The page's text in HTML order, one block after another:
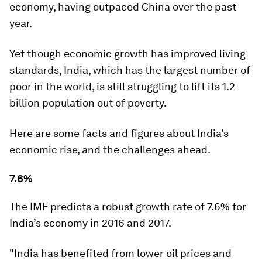
economy, having outpaced China over the past
year.
Yet though economic growth has improved living
standards, India, which has the largest number of
poor in the world, is still struggling to lift its 1.2
billion population out of poverty.
Here are some facts and figures about India’s
economic rise, and the challenges ahead.
7.6%
The IMF predicts a robust growth rate of 7.6% for
India’s economy in 2016 and 2017.
"India has benefited from lower oil prices and